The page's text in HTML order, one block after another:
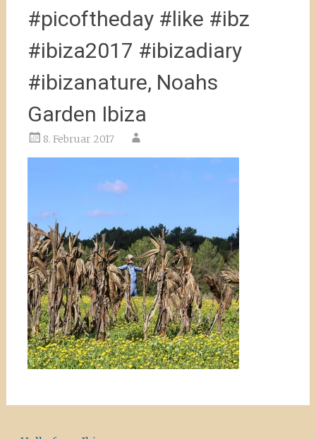
#picoftheday #like #ibz
#ibiza2017 #ibizadiary
#ibizanature, Noahs
Garden Ibiza
8. Februar 2017